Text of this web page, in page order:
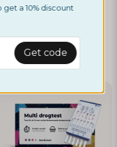
a 10% discount
Get code